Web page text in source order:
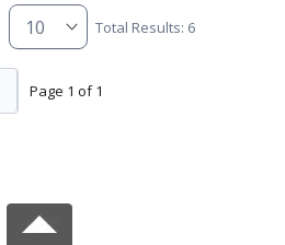
Total Results: 6
Page 1 of 1